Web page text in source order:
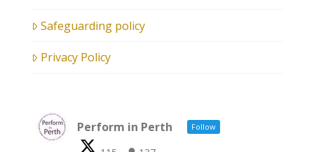
Safeguarding policy
Privacy Policy
Perform in Perth Follow